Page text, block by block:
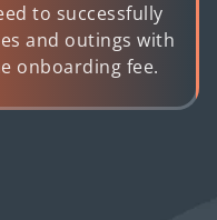
to successfully
and outings with
onboarding fee.